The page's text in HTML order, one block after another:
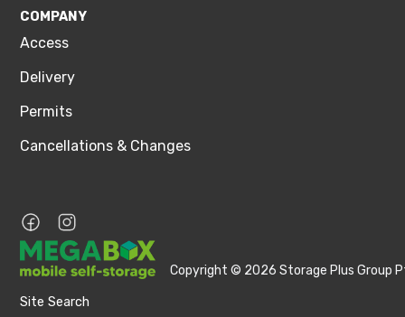
COMPANY
Access
Delivery
Permits
Cancellations & Changes
Copyright © 2026 Storage Plus Group
Site Search